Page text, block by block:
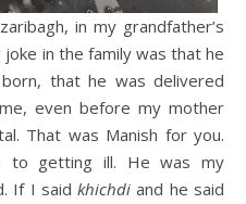
in my grandfather’s
in the family was that he
that he was delivered
even before my mother
That was Manish for you.
to getting ill. He was my
If I saidkhichdiand he said